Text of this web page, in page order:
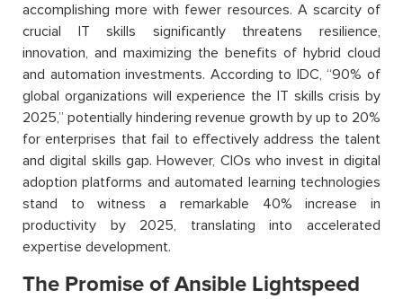
accomplishing more with fewer resources. A scarcity of
crucial IT skills significantly threatens resilience,
innovation, and maximizing the benefits of hybrid cloud
and automation investments. According to IDC, “90% of
global organizations will experience the IT skills crisis by
2025,” potentially hindering revenue growth by up to 20%
for enterprises that fail to effectively address the talent
and digital skills gap. However, CIOs who invest in digital
adoption platforms and automated learning technologies
stand to witness a remarkable 40% increase in
productivity by 2025, translating into accelerated
expertise development.
The Promise of Ansible Lightspeed